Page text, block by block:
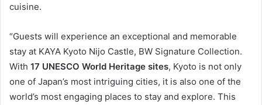
cuisine.
“Guests will experience an exceptional and memorable
stay at KAYA Kyoto Nijo Castle, BW Signature Collection.
With 17 UNESCO World Heritage sites, Kyoto is not only
one of Japan’s most intriguing cities, it is also one of the
world’s most engaging places to stay and explore. This